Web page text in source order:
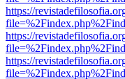
https://
https://
https://